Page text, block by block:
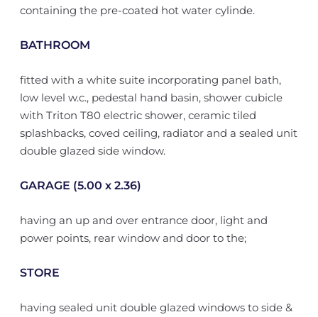
containing the pre-coated hot water cylinde.
BATHROOM
fitted with a white suite incorporating panel bath,
low level w.c., pedestal hand basin, shower cubicle
with Triton T80 electric shower, ceramic tiled
splashbacks, coved ceiling, radiator and a sealed unit
double glazed side window.
GARAGE (5.00 x 2.36)
having an up and over entrance door, light and
power points, rear window and door to the;
STORE
having sealed unit double glazed windows to side &